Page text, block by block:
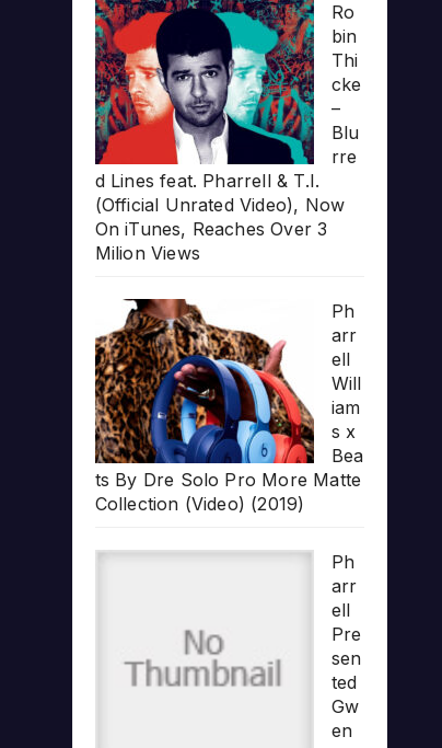
Ro
bin
Thi
cke
–
Blu
rre
d Lines feat. Pharrell & T.I.
(Official Unrated Video), Now
On iTunes, Reaches Over 3
Milion Views
Ph
arr
ell
Will
iam
s x
Bea
ts By Dre Solo Pro More Matte
Collection (Video) (2019)
Ph
arr
ell
Pre
sen
ted
Gw
en